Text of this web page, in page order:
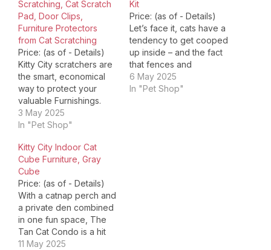
Scratching, Cat Scratch
Pad, Door Clips,
Furniture Protectors
from Cat Scratching
Price: (as of - Details)
Kitty City scratchers are
the smart, economical
way to protect your
valuable Furnishings.
Our scratchers look
great in a home, they
abuse and they support
a cat's inbred desire to
sharpen its "tools. " our 1
best basic product,
rotate for 3x the…
3 May 2025
In "Pet Shop"
Kit
Price: (as of - Details)
Let’s face it, cats have a
tendency to get cooped
up inside – and the fact
that fences and
apartment porches do
nothing to contain them
6 May 2025
In "Pet Shop"
Kitty City Indoor Cat
Cube Furniture, Gray
Cube
Price: (as of - Details)
With a catnap perch and
a private den combined
in one fun space, The
Tan Cat Condo is a hit
with even the pickiest
11 May 2025